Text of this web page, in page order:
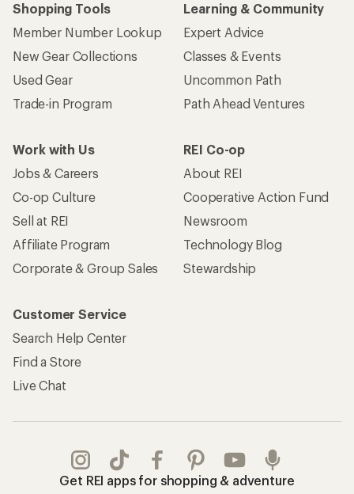
Shopping Tools
Member Number Lookup
New Gear Collections
Used Gear
Trade-in Program
Learning & Community
Expert Advice
Classes & Events
Uncommon Path
Path Ahead Ventures
Work with Us
Jobs & Careers
Co-op Culture
Sell at REI
Affiliate Program
Corporate & Group Sales
REI Co-op
About REI
Cooperative Action Fund
Newsroom
Technology Blog
Stewardship
Customer Service
Search Help Center
Find a Store
Live Chat
Get REI apps for shopping & adventure